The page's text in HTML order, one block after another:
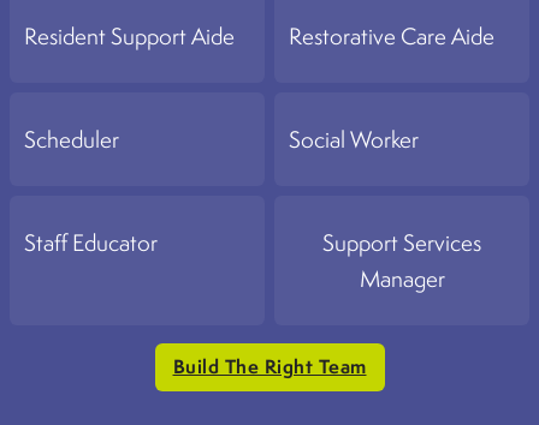
Resident Support Aide Restorative Care Aide
Scheduler Social Worker
Staff Educator
Support Services
Manager
Build The Right Team